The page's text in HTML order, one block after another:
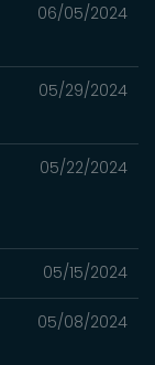
06/05/2024
05/29/2024
05/22/2024
05/15/2024
05/08/2024